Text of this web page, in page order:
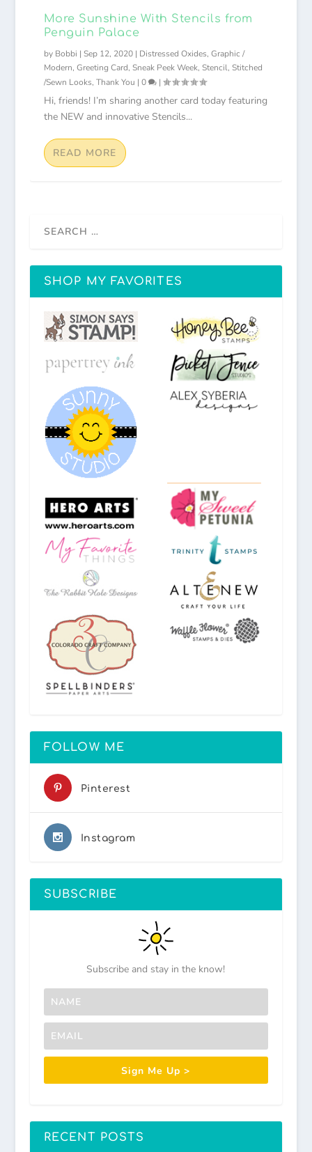
More Sunshine With Stencils from
Penguin Palace
by Bobbi | Sep 12, 2020| Distressed Oxides, Graphic /
Modern, Greeting Card, Sneak Peek Week, Stencil, Stitched
/Sewn Looks, Thank You | 0 |
Hi, friends! I’m sharing another card today featuring
the NEW and innovative Stencils...
READ MORE
SHOP MY FAVORITES
FOLLOW ME
Pinterest
Instagram
SUBSCRIBE
Subscribe and stay in the know!
Sign Me Up >
RECENT POSTS